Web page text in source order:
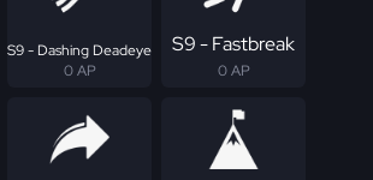
S9 - Dashing Deadeye
0 AP
S9 - Fastbreak
0 AP